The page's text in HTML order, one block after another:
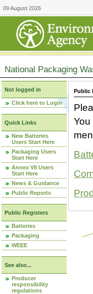
09 August 2026
National Packaging
Not logged in
Click here to Login
Quick Links
New Batteries
Users Start Here
Packaging Users
Start Here
Annex VII Users
Start Here
News & Guidance
Public Reports
Public Registers
Batteries
Packaging
WEEE
See also...
Producer
responsibility
regulations
Public